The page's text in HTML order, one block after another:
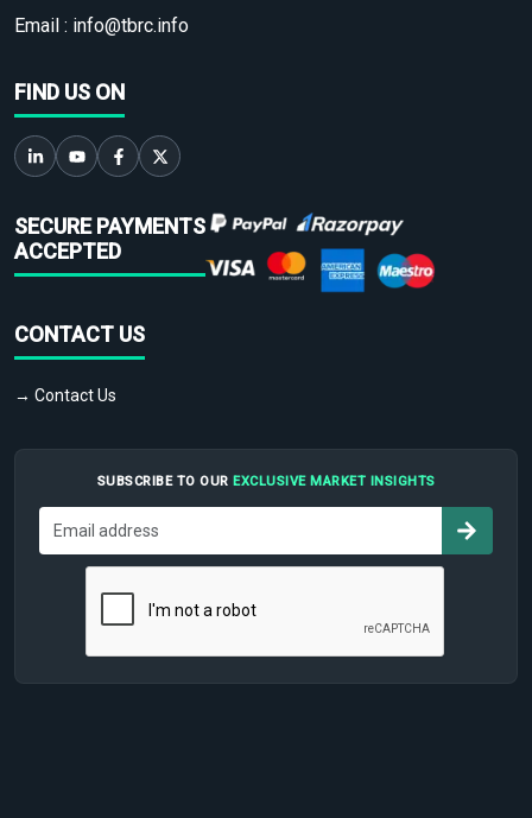
Email : info@tbrc.info
FIND US ON
SECURE PAYMENTS
ACCEPTED
CONTACT US
→ Contact Us
SUBSCRIBE TO OUR EXCLUSIVE MARKET INSIGHTS